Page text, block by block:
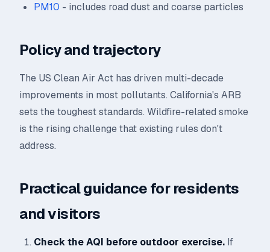
PM10 - includes road dust and coarse particles
Policy and trajectory
The US Clean Air Act has driven multi-decade
improvements in most pollutants. California's ARB
sets the toughest standards. Wildfire-related smoke
is the rising challenge that existing rules don't
address.
Practical guidance for residents
and visitors
Check the AQI before outdoor exercise. If